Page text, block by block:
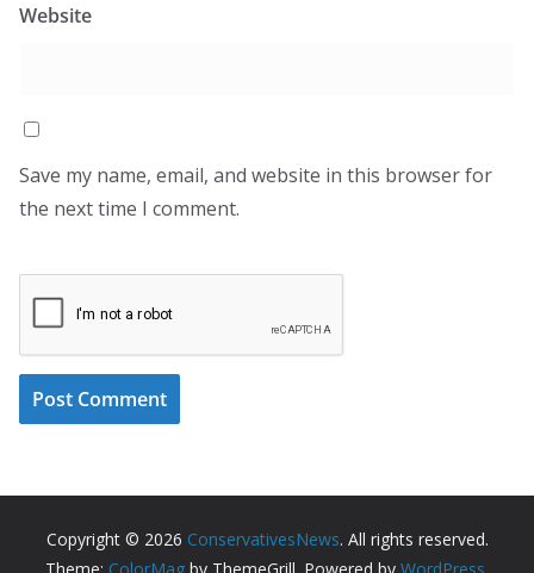
Website
Save my name, email, and website in this browser for
the next time I comment.
Copyright © 2026 ConservativesNews. All rights reserved.
Theme: ColorMag by ThemeGrill. Powered by WordPress